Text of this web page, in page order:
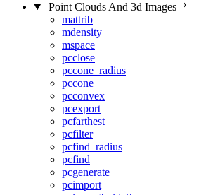
Point Clouds And 3d Images
mattrib
mdensity
mspace
pcclose
pccone_radius
pccone
pcconvex
pcexport
pcfarthest
pcfilter
pcfind_radius
pcfind
pcgenerate
pcimport